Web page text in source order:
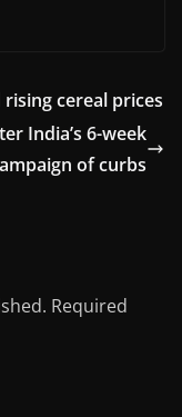
cereal prices
India’s 6-week
of curbs
Required